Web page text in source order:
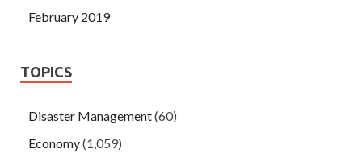
February 2019
TOPICS
Disaster Management(60)
Economy(1,059)